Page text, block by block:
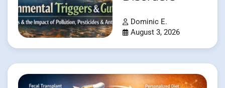
Dominic E.
August 3, 2026